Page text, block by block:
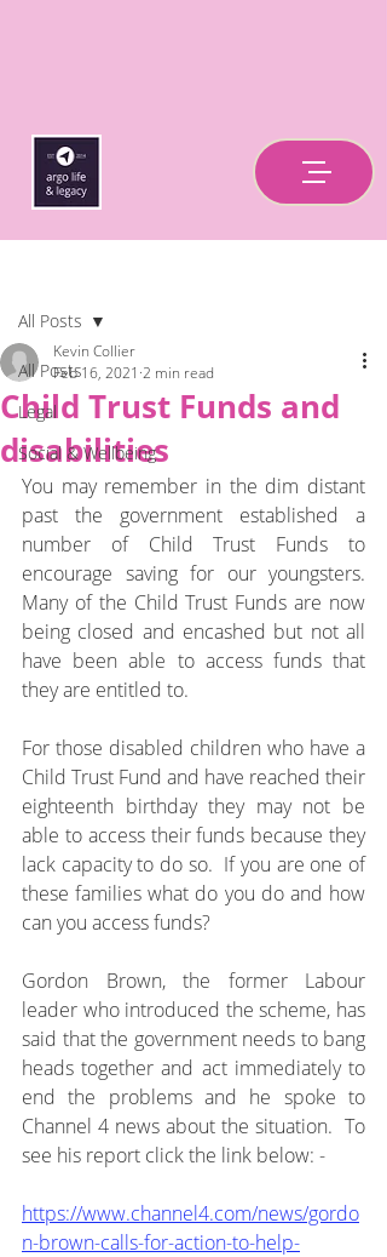
All Posts
Legal
Social & Wellbeing
All Posts
Child Trust Funds and
disabilities
Kevin Collier
Feb 16, 2021 2 min read
You may remember in the dim distant
past the government established a
number of Child Trust Funds to
encourage saving for our youngsters.
Many of the Child Trust Funds are now
being closed and encashed but not all
have been able to access funds that
they are entitled to.
For those disabled children who have a
Child Trust Fund and have reached their
eighteenth birthday they may not be
able to access their funds because they
lack capacity to do so.  If you are one of
these families what do you do and how
can you access funds?
Gordon Brown, the former Labour
leader who introduced the scheme, has
said that the government needs to bang
heads together and act immediately to
end the problems and he spoke to
Channel 4 news about the situation.  To
see his report click the link below: -
https://www.channel4.com/news/gordo
n-brown-calls-for-action-to-help-